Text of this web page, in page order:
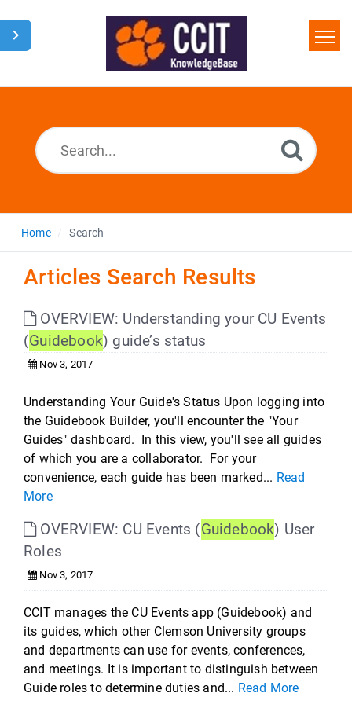
Home
Home Search
Articles Search Results
OVERVIEW: Understanding your CU Events
(Guidebook) guide’s status
Nov 3, 2017
Understanding Your Guide's Status Upon logging into
the Guidebook Builder, you'll encounter the "Your
Guides" dashboard. In this view, you'll see all guides
of which you are a collaborator. For your
convenience, each guide has been marked... Read
More
OVERVIEW: CU Events (Guidebook) User
Roles
Nov 3, 2017
CCIT manages the CU Events app (Guidebook) and
its guides, which other Clemson University groups
and departments can use for events, conferences,
and meetings. It is important to distinguish between
Guide roles to determine duties and... Read More